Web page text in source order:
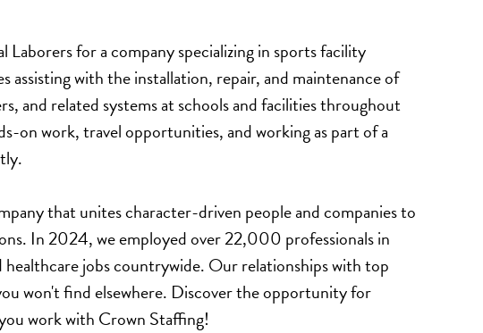
Laborers for a company specializing in sports facility
assisting with the installation, repair, and maintenance of
and related systems at schools and facilities throughout
on work, travel opportunities, and working as part of a
that unites character-driven people and companies to
In 2024, we employed over 22,000 professionals in
jobs countrywide. Our relationships with top
won't find elsewhere. Discover the opportunity for
work with Crown Staffing!